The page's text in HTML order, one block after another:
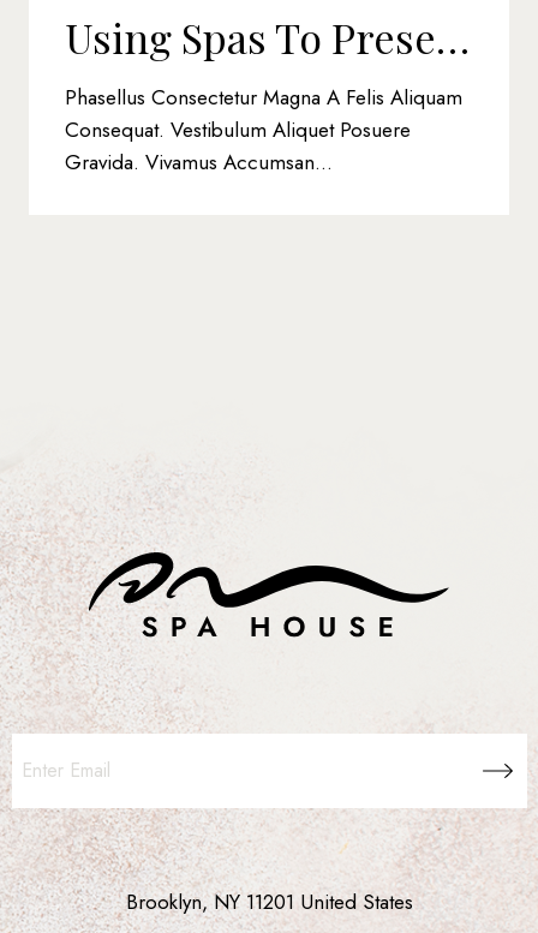
Using Spas To Preserve Beauty And Health
Magna A Felis Aliquam
Aliquet Posuere
Accumsan...
Phasellus Eget
Scelerisque.
Brooklyn, NY 11201 United States